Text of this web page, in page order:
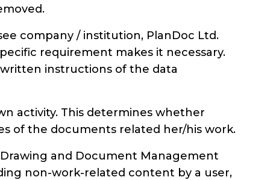
company / institution, PlanDoc Ltd.
requirement makes it necessary.
instructions of the data
activity. This determines whether
of the documents related her/his work.
and Document Management
non-work-related content by a user,